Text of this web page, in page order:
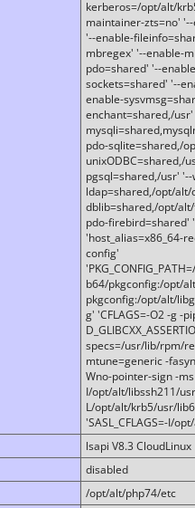
kerberos=/opt/alt/
maintainer-zts=no'
'--enable-
mbregex' '--enable-
pdo=shared' '--
sockets=shared' '--
enable-
enchant=shared,/
pdo-sqlite=shared,/
unixODBC=shared,/
pgsql=shared,/usr'
ldap=shared,/opt/
dblib=shared,/opt/
pdo-firebird=shared'
'host_alias=x86_64-
config'
b64/pkgconfig:/opt/
pkgconfig:/opt/alt/
g' 'CFLAGS=-O2 -g -
specs=/usr/lib/rpm/
mtune=generic -
Wno-pointer-sign -
I/opt/alt/libssh211/
L/opt/alt/krb5/usr/
'SASL_CFLAGS=-I/
lsapi V8.3 CloudLinux
disabled
/opt/alt/php74/etc